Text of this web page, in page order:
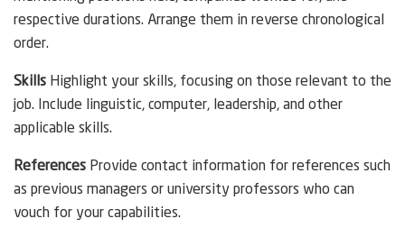
respective durations. Arrange them in reverse chronological
order.
Skills Highlight your skills, focusing on those relevant to the
job. Include linguistic, computer, leadership, and other
applicable skills.
References Provide contact information for references such
as previous managers or university professors who can
vouch for your capabilities.